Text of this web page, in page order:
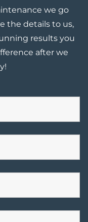
we go
the details to us,
results you
after we